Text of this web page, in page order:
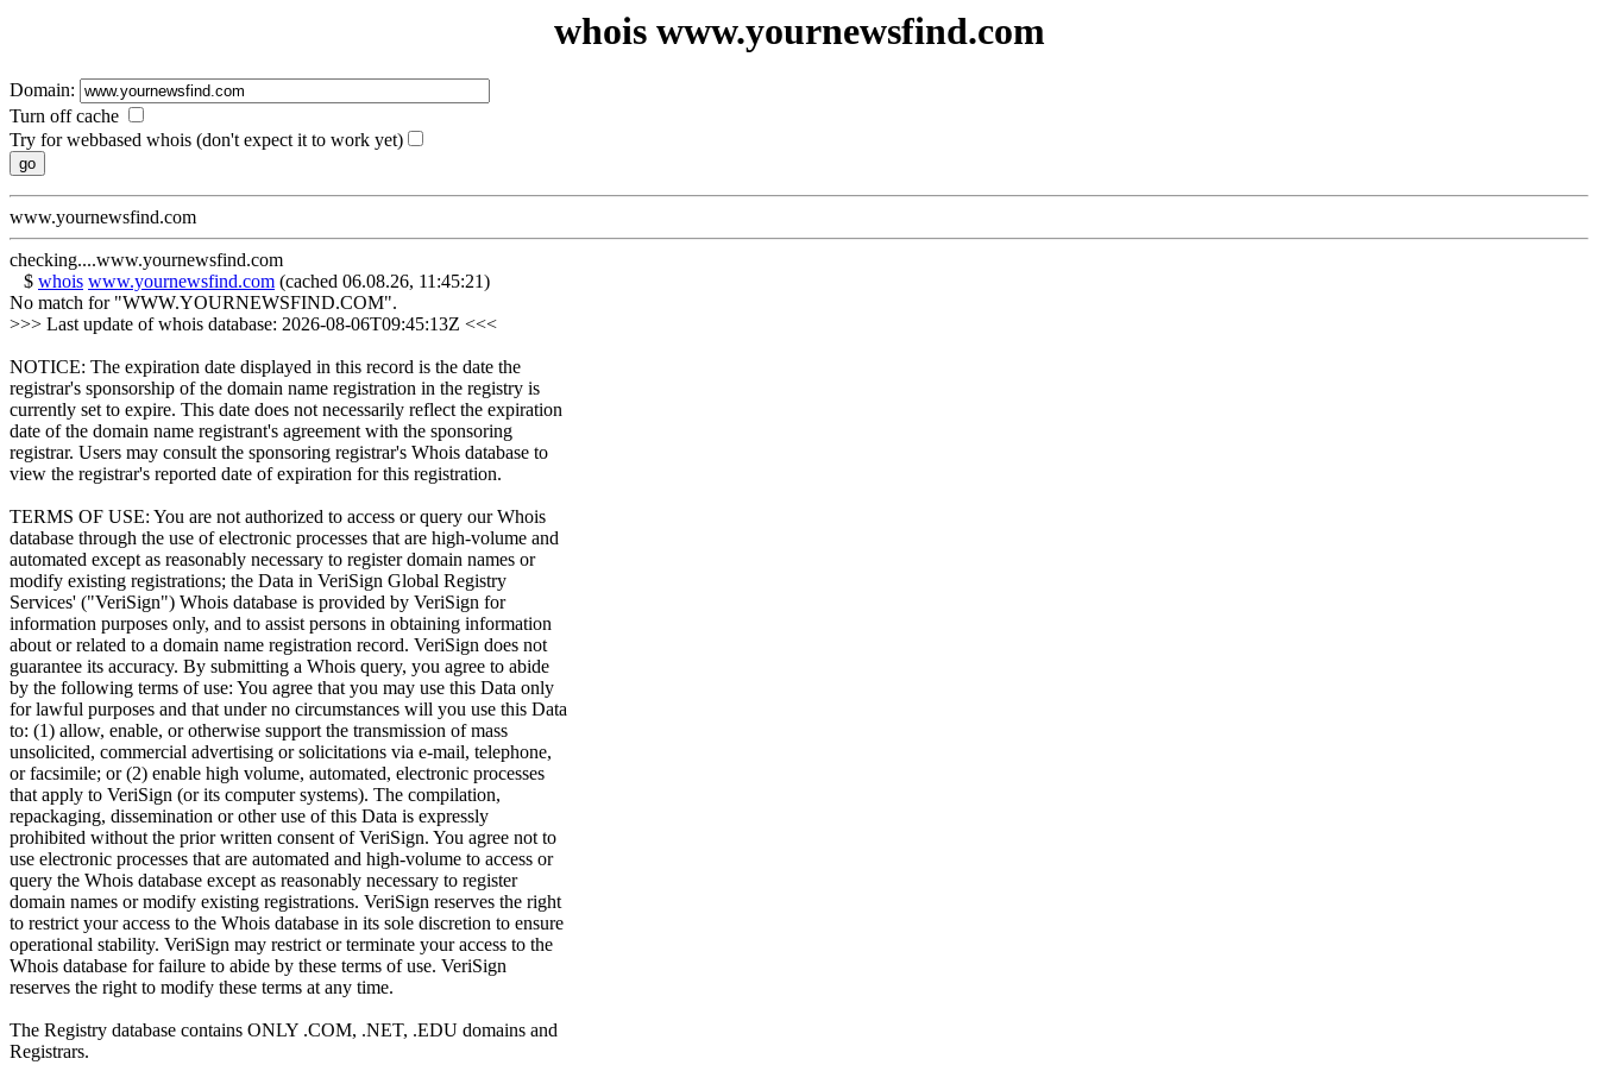
whois www.yournewsfind.com
Domain:
Turn off cache
Try for webbased whois (don't expect it to work yet)
www.yournewsfind.com
checking....www.yournewsfind.com
$ whois www.yournewsfind.com (cached 06.08.26, 11:45:21)
No match for "WWW.YOURNEWSFIND.COM".
>>> Last update of whois database: 2026-08-06T09:45:13Z <<<
NOTICE: The expiration date displayed in this record is the date the
registrar's sponsorship of the domain name registration in the registry is
currently set to expire. This date does not necessarily reflect the expiration
date of the domain name registrant's agreement with the sponsoring
registrar. Users may consult the sponsoring registrar's Whois database to
view the registrar's reported date of expiration for this registration.
TERMS OF USE: You are not authorized to access or query our Whois
database through the use of electronic processes that are high-volume and
automated except as reasonably necessary to register domain names or
modify existing registrations; the Data in VeriSign Global Registry
Services' ("VeriSign") Whois database is provided by VeriSign for
information purposes only, and to assist persons in obtaining information
about or related to a domain name registration record. VeriSign does not
guarantee its accuracy. By submitting a Whois query, you agree to abide
by the following terms of use: You agree that you may use this Data only
for lawful purposes and that under no circumstances will you use this Data
to: (1) allow, enable, or otherwise support the transmission of mass
unsolicited, commercial advertising or solicitations via e-mail, telephone,
or facsimile; or (2) enable high volume, automated, electronic processes
that apply to VeriSign (or its computer systems). The compilation,
repackaging, dissemination or other use of this Data is expressly
prohibited without the prior written consent of VeriSign. You agree not to
use electronic processes that are automated and high-volume to access or
query the Whois database except as reasonably necessary to register
domain names or modify existing registrations. VeriSign reserves the right
to restrict your access to the Whois database in its sole discretion to ensure
operational stability. VeriSign may restrict or terminate your access to the
Whois database for failure to abide by these terms of use. VeriSign
reserves the right to modify these terms at any time.
The Registry database contains ONLY .COM, .NET, .EDU domains and
Registrars.